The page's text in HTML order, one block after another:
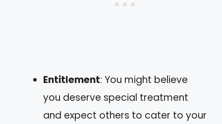
Entitlement: You might believe
you deserve special treatment
and expect others to cater to your